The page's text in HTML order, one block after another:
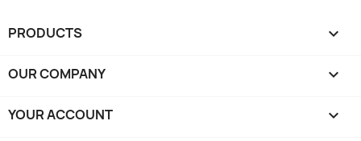
PRODUCTS 
OUR COMPANY 
YOUR ACCOUNT 